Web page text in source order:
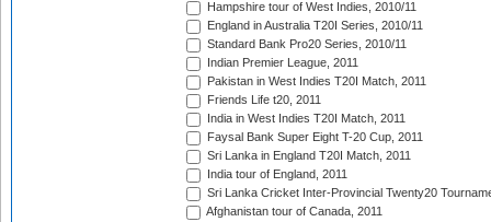
Hampshire tour of West Indies, 2010/11
England in Australia T20I Series, 2010/11
Standard Bank Pro20 Series, 2010/11
Indian Premier League, 2011
Pakistan in West Indies T20I Match, 2011
Friends Life t20, 2011
India in West Indies T20I Match, 2011
Faysal Bank Super Eight T-20 Cup, 2011
Sri Lanka in England T20I Match, 2011
India tour of England, 2011
Sri Lanka Cricket Inter-Provincial Twenty20
Afghanistan tour of Canada, 2011